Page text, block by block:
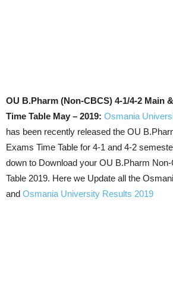
OU B.Pharm (Non-CBCS) 4-1/4-2 Main
Time Table May – 2019: Osmania
has been recently released the OU
Exams Time Table for 4-1 and 4-2
down to Download your OU B.Pharm
Table 2019. Here we Update all the
and Osmania University Results 2019